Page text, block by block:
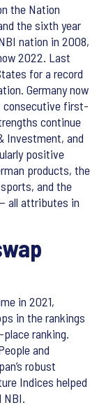
the Nation
the sixth year
nation in 2008,
2022. Last
for a record
Germany now
consecutive first-
continue
Investment, and
positive
products, the
and the
all attributes in
in 2021,
in the rankings
ranking.
and
robust
Indices helped
NBI.